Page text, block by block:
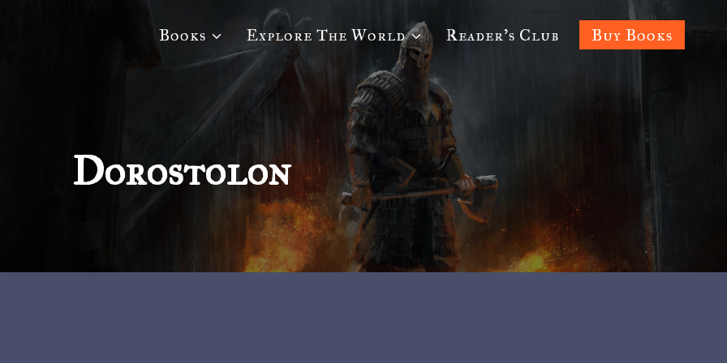
Books Explore The World Reader’s Club Buy Books
Dorostolon